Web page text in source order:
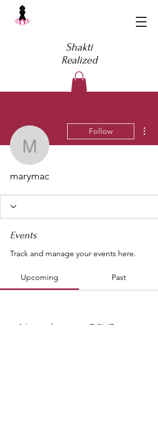
Shakti
Realized
marymac
Follow
marymac
Events
Track and manage your events here.
Upcoming Past
No tickets or RSVPs yet